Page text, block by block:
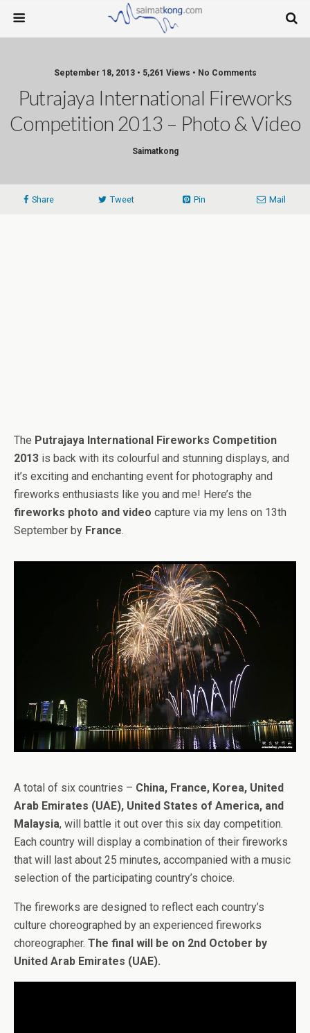
September 18, 2013 • 5,261 Views • No Comments
Putrajaya International Fireworks
Competition 2013 – Photo & Video
Saimatkong
Share Tweet Pin Mail
The Putrajaya International Fireworks Competition
2013 is back with its colourful and stunning displays, and
it’s exciting and enchanting event for photography and
fireworks enthusiasts like you and me! Here’s the
fireworks photo and video capture via my lens on 13th
September by France.
A total of six countries – China, France, Korea, United
Arab Emirates (UAE), United States of America, and
Malaysia, will battle it out over this six day competition.
Each country will display a combination of their fireworks
that will last about 25 minutes, accompanied with a music
selection of the participating country’s choice.
The fireworks are designed to reflect each country’s
culture choreographed by an experienced fireworks
choreographer. The final will be on 2nd October by
United Arab Emirates (UAE).